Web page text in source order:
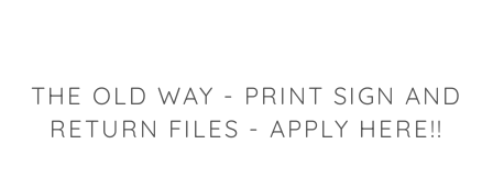
THE OLD WAY - PRINT SIGN AND
RETURN FILES - APPLY HERE!!